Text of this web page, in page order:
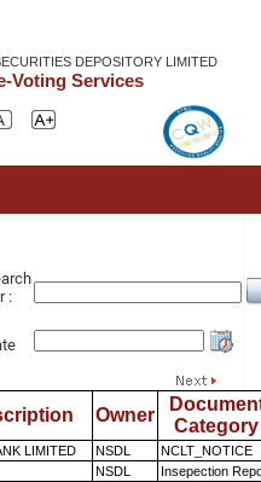
DEPOSITORY LIMITED
Voting Services
:
Owner
Category
LIMITED NSDL
NCLT_NOTICE
NSDL
Insepection